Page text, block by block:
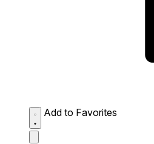
Add to Favorites